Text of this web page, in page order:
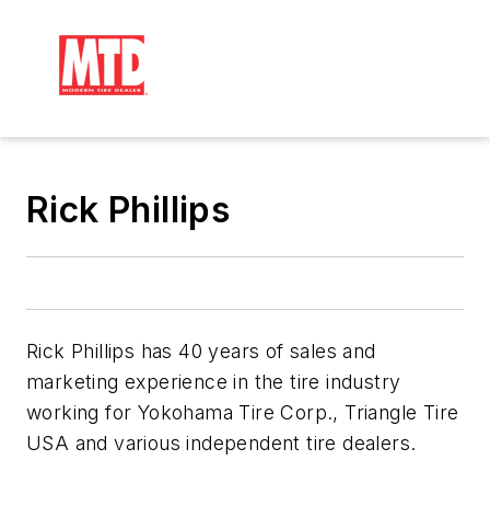
Rick Phillips
Rick Phillips has 40 years of sales and
marketing experience in the tire industry
working for Yokohama Tire Corp., Triangle Tire
USA and various independent tire dealers.